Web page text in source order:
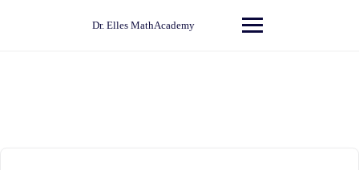
Dr. Elles MathAcademy